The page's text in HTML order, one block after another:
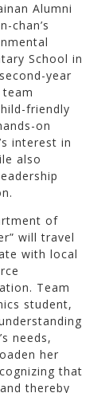
Alumni
chan’s
School in
year
friendly
on
interest in
also
of
will travel
with local
Team
student,
needs,
her
that
thereby